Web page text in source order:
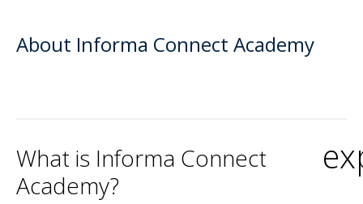
About Informa Connect Academy
What is Informa Connect
Academy?